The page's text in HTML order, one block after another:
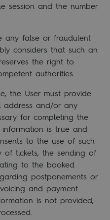
session and the number
any false or fraudulent
considers that such an
the right to
authorities.
the User must provide
address and/or any
for completing the
is true and
to the use of such
of tickets, the sending of
to the booked
postponements or
and payment
is not provided,